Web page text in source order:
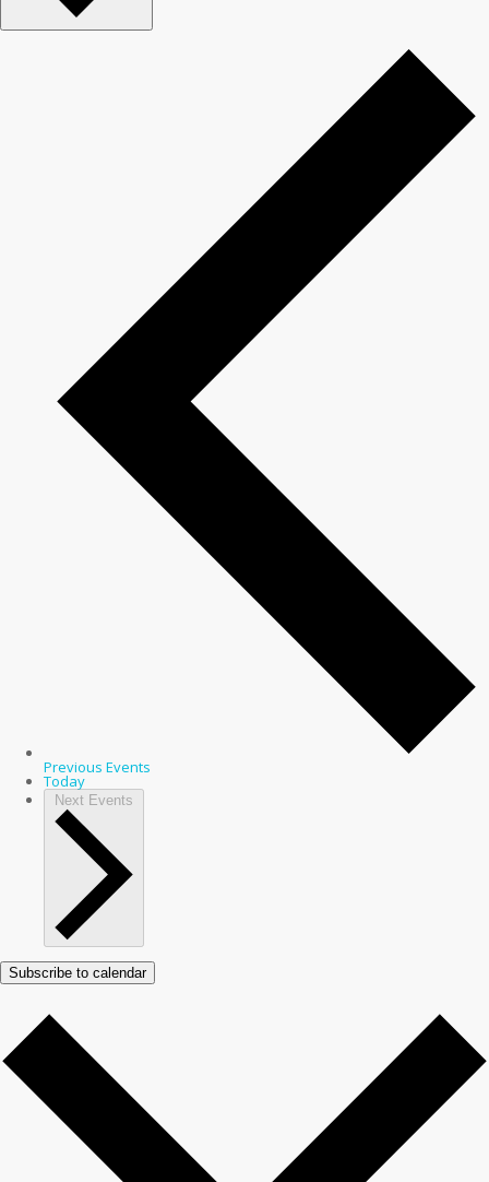
Previous Events
Today
Next Events
Subscribe to calendar